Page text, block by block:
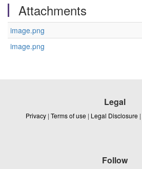
Attachments
image.png
image.png
Legal
Privacy | Terms of use | Legal Disclosure |
Follow